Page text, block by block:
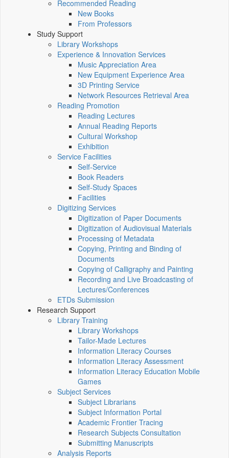
Recommended Reading
New Books
From Professors
Study Support
Library Workshops
Experience & Innovation Services
Music Appreciation Area
New Equipment Experience Area
3D Printing Service
Network Resources Retrieval Area
Reading Promotion
Reading Lectures
Annual Reading Reports
Cultural Workshop
Exhibition
Service Facilities
Self-Service
Book Readers
Self-Study Spaces
Facilities
Digitizing Services
Digitization of Paper Documents
Digitization of Audiovisual Materials
Processing of Metadata
Copying, Printing and Binding of
Documents
Copying of Calligraphy and Painting
Recording and Live Broadcasting of
Lectures/Conferences
ETDs Submission
Research Support
Library Training
Library Workshops
Tailor-Made Lectures
Information Literacy Courses
Information Literacy Assessment
Information Literacy Education Mobile
Games
Subject Services
Subject Librarians
Subject Information Portal
Academic Frontier Tracing
Research Subjects Consultation
Submitting Manuscripts
Analysis Reports